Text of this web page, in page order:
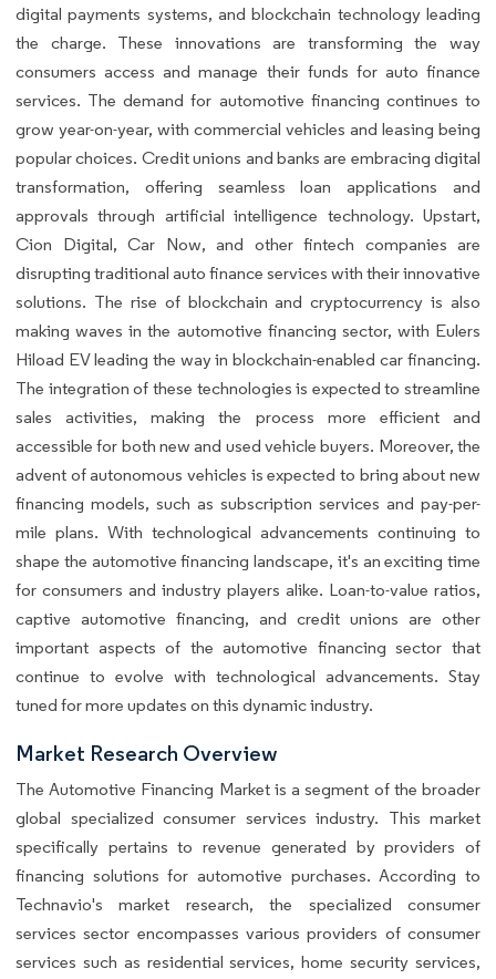
digital payments systems, and blockchain technology leading
the charge. These innovations are transforming the way
consumers access and manage their funds for auto finance
services. The demand for automotive financing continues to
grow year-on-year, with commercial vehicles and leasing being
popular choices. Credit unions and banks are embracing digital
transformation, offering seamless loan applications and
approvals through artificial intelligence technology. Upstart,
Cion Digital, Car Now, and other fintech companies are
disrupting traditional auto finance services with their innovative
solutions. The rise of blockchain and cryptocurrency is also
making waves in the automotive financing sector, with Eulers
Hiload EV leading the way in blockchain-enabled car financing.
The integration of these technologies is expected to streamline
sales activities, making the process more efficient and
accessible for both new and used vehicle buyers. Moreover, the
advent of autonomous vehicles is expected to bring about new
financing models, such as subscription services and pay-per-
mile plans. With technological advancements continuing to
shape the automotive financing landscape, it's an exciting time
for consumers and industry players alike. Loan-to-value ratios,
captive automotive financing, and credit unions are other
important aspects of the automotive financing sector that
continue to evolve with technological advancements. Stay
tuned for more updates on this dynamic industry.
Market Research Overview
The Automotive Financing Market is a segment of the broader
global specialized consumer services industry. This market
specifically pertains to revenue generated by providers of
financing solutions for automotive purchases. According to
Technavio's market research, the specialized consumer
services sector encompasses various providers of consumer
services such as residential services, home security services,